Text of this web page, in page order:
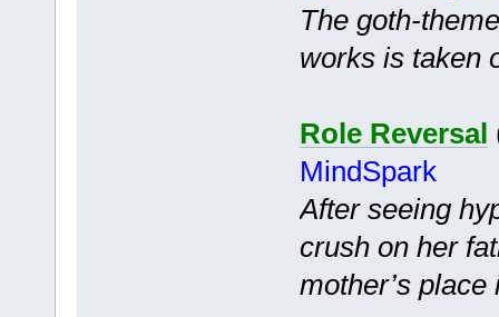
The goth-
works is taken
Role Reversal
MindSpark
After seeing
crush on her
mother’s place